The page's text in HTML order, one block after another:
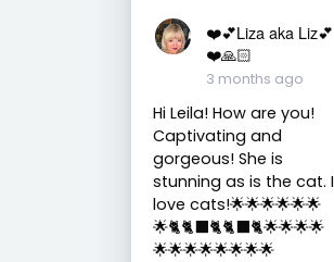
❤️💕Liza aka Liz💕
❤️🙏🏻
3 months ago
Hi Leila! How are you!
Captivating and
gorgeous! She is
stunning as is the cat. I
love cats!🌟🌟🌟🌟🌟🌟
🌟🐈🐈‍⬛🐈🐈‍⬛🐈🌟🌟🌟🌟
🌟🌟🌟🌟🌟🌟🌟🌟